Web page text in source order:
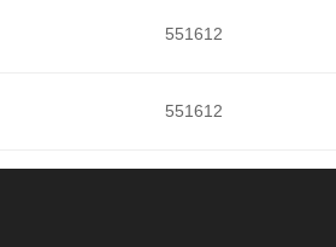
551612
551612